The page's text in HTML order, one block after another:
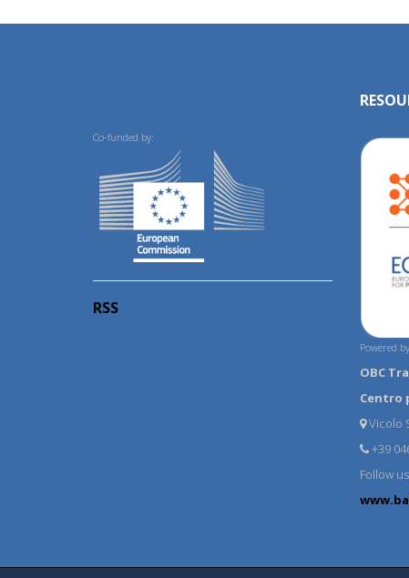
Co-funded by:
RSS
Powered
OBC
Centro
Vicolo
+39
Follow